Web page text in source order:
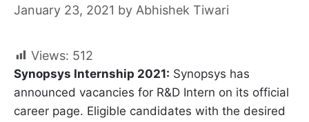
January 23, 2021 by Abhishek Tiwari
Views: 512
Synopsys Internship 2021: Synopsys has
announced vacancies for R&D Intern on its official
career page. Eligible candidates with the desired